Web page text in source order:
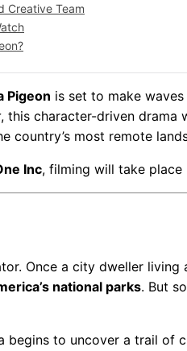
Creative Team
Pigeon is set to make
, this character-driven drama
most remote
Inc, filming will take place
Once a city dweller
national parks. But
begins to uncover a trail of